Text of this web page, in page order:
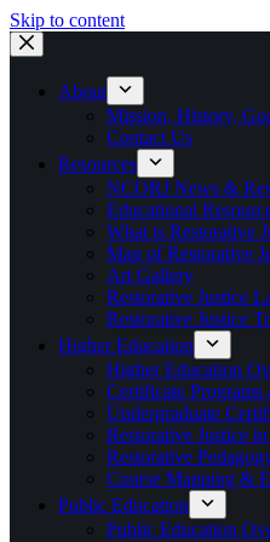
Skip to content
About
Mission, History,
Contact Us
Resources
NCORJ News &
Educational
What is Restorative
Map of Restorative
Art Gallery
Restorative Justice
Restorative Justice
Higher Education
Higher Education
Certificate Programs
Undergraduate
Restorative Justice
Restorative
Course Mapping &
Public Education
Public Education